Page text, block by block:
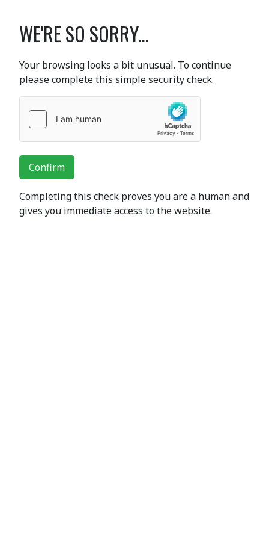
WE'RE SO SORRY...
Your browsing looks a bit unusual. To continue
please complete this simple security check.
Confirm
Completing this check proves you are a human and
gives you immediate access to the website.